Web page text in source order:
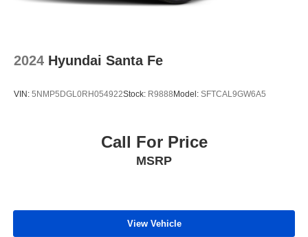
2024 Hyundai Santa Fe
VIN: 5NMP5DGL0RH054922Stock: R9888 Model: SFTCAL9GW6A5
Call For Price
MSRP
View Vehicle